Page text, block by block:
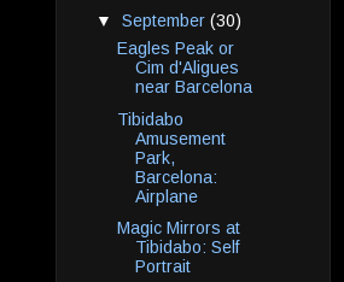
▼ September (30)
Eagles Peak or
Cim d'Aligues
near Barcelona
Tibidabo
Amusement
Park,
Barcelona:
Airplane
Magic Mirrors at
Tibidabo: Self
Portrait